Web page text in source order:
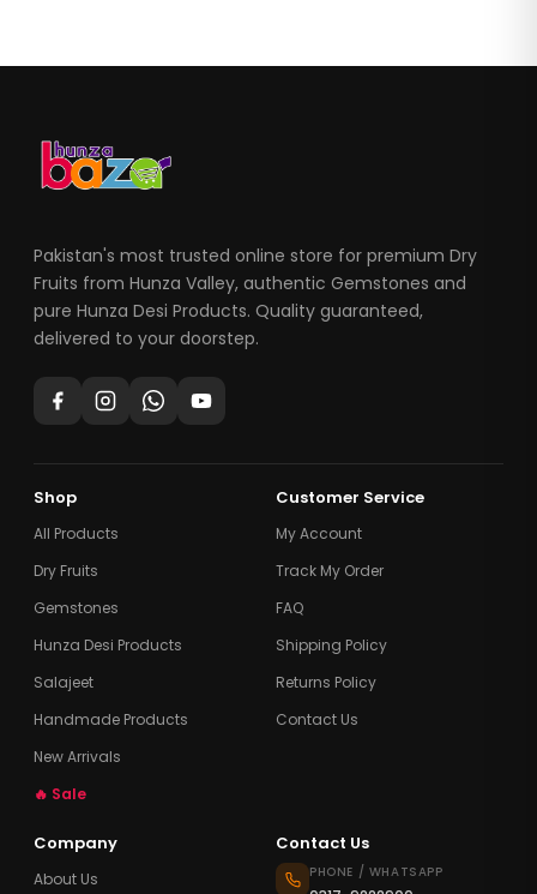
Pakistan's most trusted online store for premium Dry
Fruits from Hunza Valley, authentic Gemstones and
pure Hunza Desi Products. Quality guaranteed,
delivered to your doorstep.
Shop
All Products
Dry Fruits
Gemstones
Hunza Desi Products
Salajeet
Handmade Products
New Arrivals
🔥 Sale
Customer Service
My Account
Track My Order
FAQ
Shipping Policy
Returns Policy
Contact Us
Company
About Us
Contact Us
PHONE / WHATSAPP